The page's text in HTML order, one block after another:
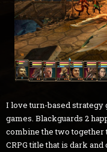
I love turn-based strategy
games. Blackguards 2
combine the two together
CRPG title that is dark